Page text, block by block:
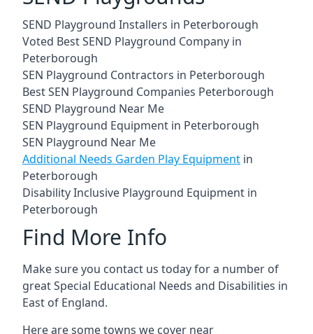
SEND Playground Installers in Peterborough
Voted Best SEND Playground Company in
Peterborough
SEN Playground Contractors in Peterborough
Best SEN Playground Companies Peterborough
SEND Playground Near Me
SEN Playground Equipment in Peterborough
SEN Playground Near Me
Additional Needs Garden Play Equipment in
Peterborough
Disability Inclusive Playground Equipment in
Peterborough
Find More Info
Make sure you contact us today for a number of
great Special Educational Needs and Disabilities in
East of England.
Here are some towns we cover near